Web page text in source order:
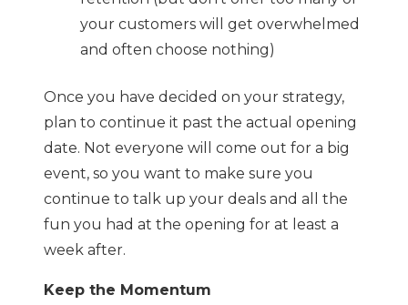
your customers will get overwhelmed
and often choose nothing)
Once you have decided on your strategy,
plan to continue it past the actual opening
date. Not everyone will come out for a big
event, so you want to make sure you
continue to talk up your deals and all the
fun you had at the opening for at least a
week after.
Keep the Momentum